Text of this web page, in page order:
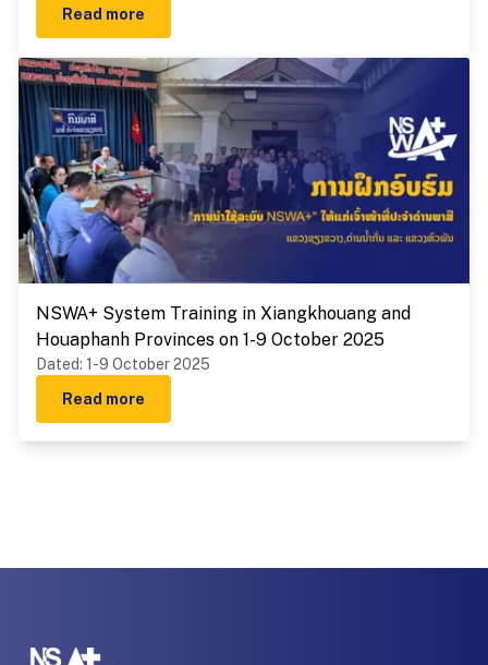
Read more
NSWA+ System Training in Xiangkhouang and
Houaphanh Provinces on 1-9 October 2025
Dated: 1-9 October 2025
Read more